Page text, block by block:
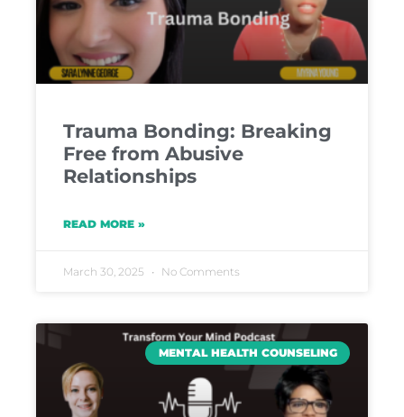
Trauma Bonding: Breaking
Free from Abusive
Relationships
READ MORE »
March 30, 2025 No Comments
MENTAL HEALTH COUNSELING